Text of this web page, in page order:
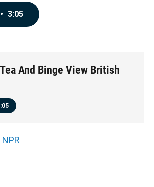
• 3:05
And Binge View British
NPR